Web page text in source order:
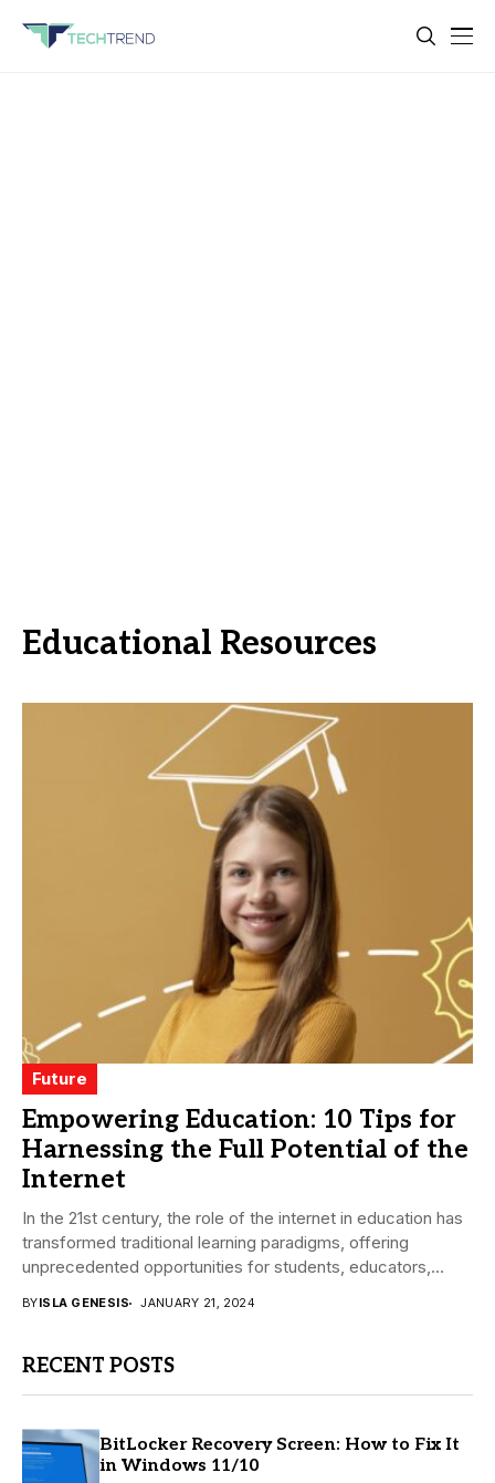
Educational Resources
Future
Empowering Education: 10 Tips for
Harnessing the Full Potential of the
Internet
In the 21st century, the role of the internet in education has
transformed traditional learning paradigms, offering
unprecedented opportunities for students, educators,
BYISLA GENESIS JANUARY 21, 2024
RECENT POSTS
BitLocker Recovery Screen: How to Fix It
in Windows 11/10